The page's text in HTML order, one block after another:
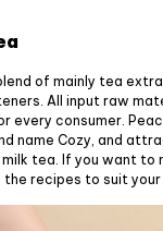
of mainly tea
All input raw
consumer.
name Cozy, and
tea. If you want to
recipes to suit